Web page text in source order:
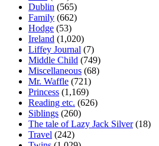
Dublin (565)
Family (662)
Hodge (53)
Ireland (1,020)
Liffey Journal (7)
Middle Child (749)
Miscellaneous (68)
Mr. Waffle (721)
Princess (1,169)
Reading etc. (626)
Siblings (260)
The tale of Lazy Jack Silver(18)
Travel (242)